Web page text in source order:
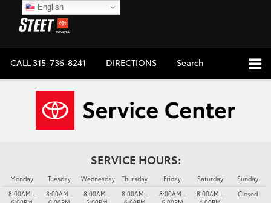
CALL315-736-8241 DIRECTIONS Search
SERVICE HOURS:
Monday
8:00AM -
Tuesday
8:00AM -
Wednesday
8:00AM -
Thursday
8:00AM -
Friday
8:00AM -
Saturday
8:00AM -
Sunday
Closed
English